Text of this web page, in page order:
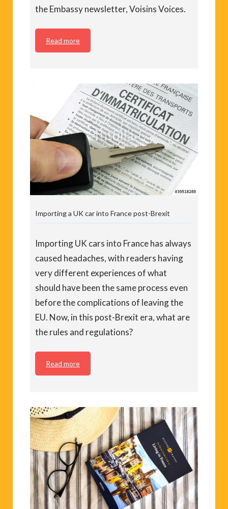
the Embassy newsletter, Voisins Voices.
Read more
Importing a UK car into France post-Brexit
Importing UK cars into France has always
caused headaches, with readers having
very different experiences of what
should have been the same process even
before the complications of leaving the
EU. Now, in this post-Brexit era, what are
the rules and regulations?
Read more